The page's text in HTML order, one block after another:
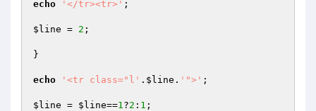
echo '</tr><tr>' ;
$line = 2 ;
}
echo '<tr class="l' . $line . '">' ;
$line = $line==1?2 : 1 ;